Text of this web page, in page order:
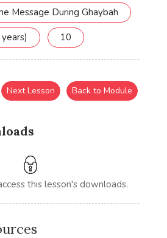
Message During Ghaybah
10
this lesson's downloads.
Next Lesson Back to Module